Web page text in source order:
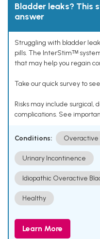
Bladder leaks? This
answer
Struggling with bladder
pills. The InterStimᵀᴹ
that may help you regain
Take our quick survey to
Risks may include
complications. See
Conditions: Overactive
Urinary Incontinence
Idiopathic Overactive
Healthy
Learn More